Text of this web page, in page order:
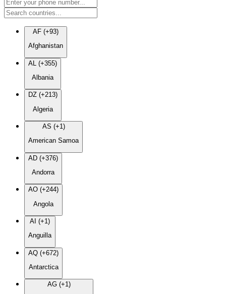
AF (+93)
Afghanistan
AL (+355)
Albania
DZ (+213)
Algeria
AS (+1)
American Samoa
AD (+376)
Andorra
AO (+244)
Angola
AI (+1)
Anguilla
AQ (+672)
Antarctica
AG (+1)